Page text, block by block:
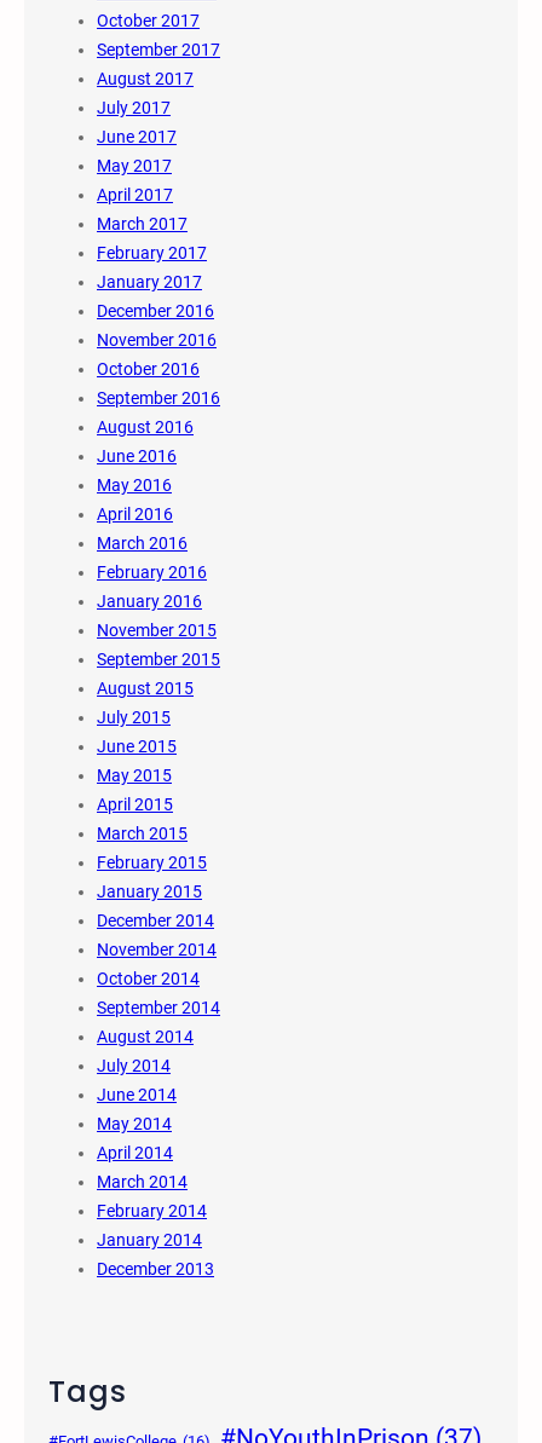
October 2017
September 2017
August 2017
July 2017
June 2017
May 2017
April 2017
March 2017
February 2017
January 2017
December 2016
November 2016
October 2016
September 2016
August 2016
June 2016
May 2016
April 2016
March 2016
February 2016
January 2016
November 2015
September 2015
August 2015
July 2015
June 2015
May 2015
April 2015
March 2015
February 2015
January 2015
December 2014
November 2014
October 2014
September 2014
August 2014
July 2014
June 2014
May 2014
April 2014
March 2014
February 2014
January 2014
December 2013
Tags